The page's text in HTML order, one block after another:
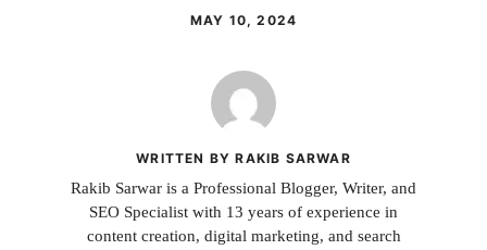
MAY 10, 2024
WRITTEN BY RAKIB SARWAR
Rakib Sarwar is a Professional Blogger, Writer, and
SEO Specialist with 13 years of experience in
content creation, digital marketing, and search